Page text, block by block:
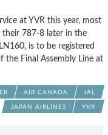
at YVR this year, most
their 787-8 later in the
is to be registered
the Final Assembly Line at
AIR CANADA JAL
JAPAN AIRLINES YVR